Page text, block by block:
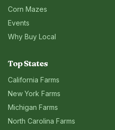
Corn Mazes
Events
Why Buy Local
Top States
California Farms
New York Farms
Michigan Farms
North Carolina Farms